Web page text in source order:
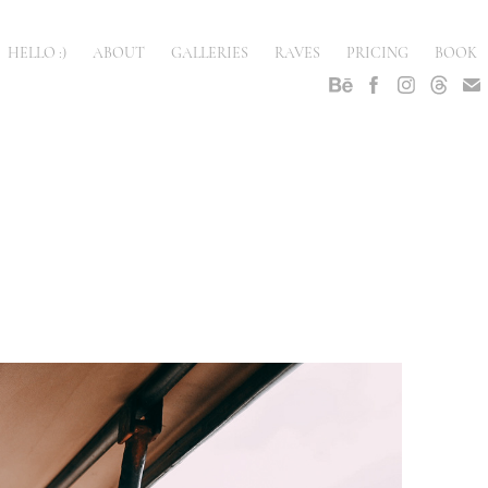
HELLO :) ABOUT GALLERIES RAVES PRICING BOOK